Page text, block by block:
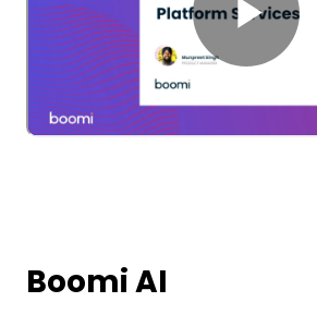
Boomi AI